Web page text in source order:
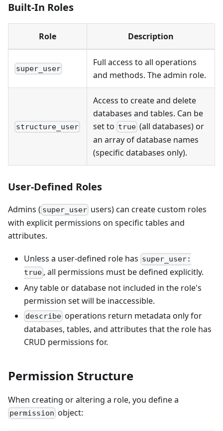
Built-In Roles
Role Description
super_user
Full access to all operations
and methods. The admin role.
structure_user
Access to create and delete
databases and tables. Can be
set to true (all databases) or
an array of database names
(specific databases only).
User-Defined Roles
Admins ( super_user users) can create custom roles
with explicit permissions on specific tables and
attributes.
Unless a user-defined role has super_user:
true , all permissions must be defined explicitly.
Any table or database not included in the role's
permission set will be inaccessible.
describe operations return metadata only for
databases, tables, and attributes that the role has
CRUD permissions for.
Permission Structure
When creating or altering a role, you define a
permission object: